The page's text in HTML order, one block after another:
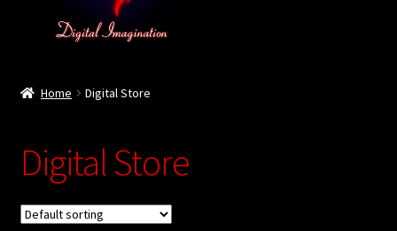
Cart
Checkout
Home Digital Store
Digital Store